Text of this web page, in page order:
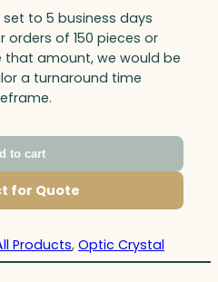
to 5 business days
of 150 pieces or
that amount, we would be
a turnaround time
to cart
for Quote
Products, Optic Crystal